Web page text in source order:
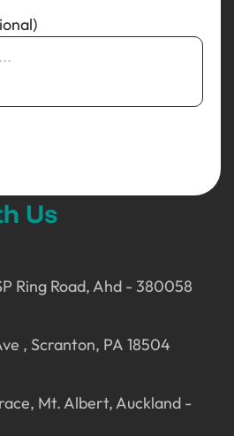
Us
Ring Road, Ahd - 380058
, Scranton, PA 18504
Mt. Albert, Auckland -